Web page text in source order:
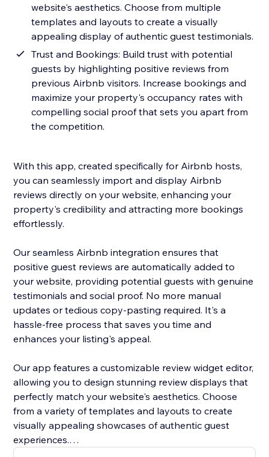
website's aesthetics. Choose from multiple
templates and layouts to create a visually
appealing display of authentic guest testimonials.
Trust and Bookings: Build trust with potential
guests by highlighting positive reviews from
previous Airbnb visitors. Increase bookings and
maximize your property's occupancy rates with
compelling social proof that sets you apart from
the competition.
With this app, created specifically for Airbnb hosts,
you can seamlessly import and display Airbnb
reviews directly on your website, enhancing your
property's credibility and attracting more bookings
effortlessly.
Our seamless Airbnb integration ensures that
positive guest reviews are automatically added to
your website, providing potential guests with genuine
testimonials and social proof. No more manual
updates or tedious copy-pasting required. It's a
hassle-free process that saves you time and
enhances your listing's appeal.
Our app features a customizable review widget editor,
allowing you to design stunning review displays that
perfectly match your website's aesthetics. Choose
from a variety of templates and layouts to create
visually appealing showcases of authentic guest
experiences.